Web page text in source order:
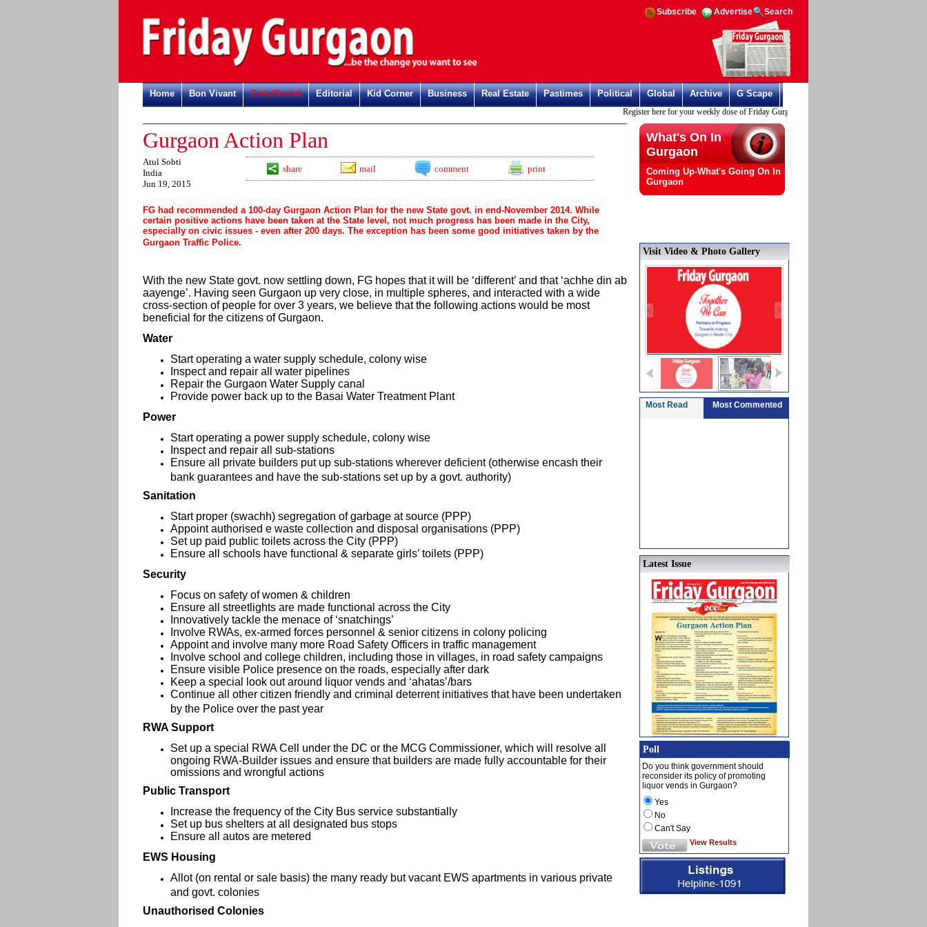
Subscribe Advertise Search
Home Bon Vivant Civic/Social Editorial Kid Corner Business Real Estate Pastimes Political Global Archive G Scape
Register here for your weekly dose of Friday Gurgaon
Gurgaon Action Plan
Atul Sobti
India
Jun 19, 2015
share mail comment print
FG had recommended a 100-day Gurgaon Action Plan for the new State govt. in end-November 2014. While
certain positive actions have been taken at the State level, not much progress has been made in the City,
especially on civic issues - even after 200 days. The exception has been some good initiatives taken by the
Gurgaon Traffic Police.
With the new State govt. now settling down, FG hopes that it will be ‘different’ and that ‘achhe din ab
aayenge’. Having seen Gurgaon up very close, in multiple spheres, and interacted with a wide
cross-section of people for over 3 years, we believe that the following actions would be most
beneficial for the citizens of Gurgaon.
Water
Start operating a water supply schedule, colony wise
Inspect and repair all water pipelines
Repair the Gurgaon Water Supply canal
Provide power back up to the Basai Water Treatment Plant
Power
Start operating a power supply schedule, colony wise
Inspect and repair all sub-stations
Ensure all private builders put up sub-stations wherever deficient (otherwise encash their
bank guarantees and have the sub-stations set up by a govt. authority)
Sanitation
Start proper (swachh) segregation of garbage at source (PPP)
Appoint authorised e waste collection and disposal organisations (PPP)
Set up paid public toilets across the City (PPP)
Ensure all schools have functional & separate girls’ toilets (PPP)
Security
Focus on safety of women & children
Ensure all streetlights are made functional across the City
Innovatively tackle the menace of ‘snatchings’
Involve RWAs, ex-armed forces personnel & senior citizens in colony policing
Appoint and involve many more Road Safety Officers in traffic management
Involve school and college children, including those in villages, in road safety campaigns
Ensure visible Police presence on the roads, especially after dark
Keep a special look out around liquor vends and ‘ahatas’/bars
Continue all other citizen friendly and criminal deterrent initiatives that have been undertaken
by the Police over the past year
RWA Support
Set up a special RWA Cell under the DC or the MCG Commissioner, which will resolve all
ongoing RWA-Builder issues and ensure that builders are made fully accountable for their
omissions and wrongful actions
Public Transport
Increase the frequency of the City Bus service substantially
Set up bus shelters at all designated bus stops
Ensure all autos are metered
EWS Housing
Allot (on rental or sale basis) the many ready but vacant EWS apartments in various private
and govt. colonies
Unauthorised Colonies
What's On In
Gurgaon
Coming Up-What's Going On In
Gurgaon
Visit Video & Photo Gallery
Most Read Most Commented
Latest Issue
Poll
Do you think government should
reconsider its policy of promoting
liquor vends in Gurgaon?
Yes
No
Can't Say
View Results